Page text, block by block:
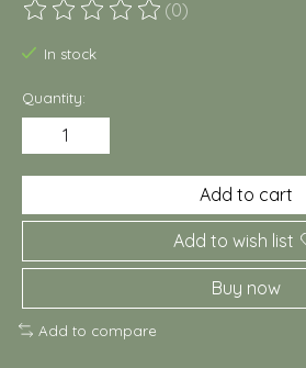
The rating of this product is
(0)
In stock
Quantity:
Add to cart
Add to wish list
Buy now
Add to compare